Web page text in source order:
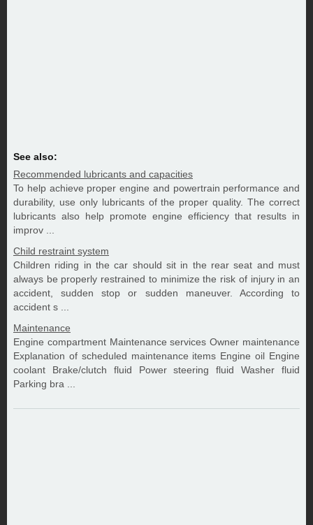
See also:
Recommended lubricants and capacities
To help achieve proper engine and powertrain performance and
durability, use only lubricants of the proper quality. The correct
lubricants also help promote engine efficiency that results in
improv ...
Child restraint system
Children riding in the car should sit in the rear seat and must
always be properly restrained to minimize the risk of injury in an
accident, sudden stop or sudden maneuver. According to
accident s ...
Maintenance
Engine compartment Maintenance services Owner maintenance
Explanation of scheduled maintenance items Engine oil Engine
coolant Brake/clutch fluid Power steering fluid Washer fluid
Parking bra ...